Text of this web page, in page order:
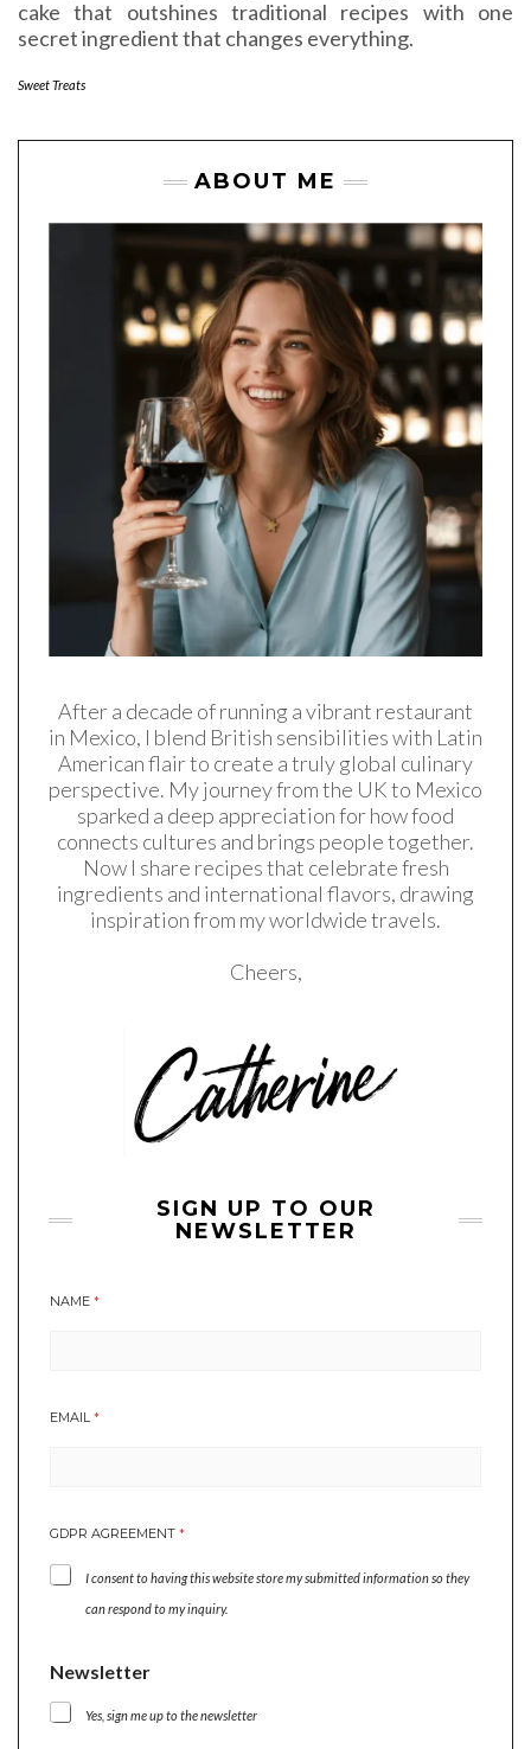
cake that outshines traditional recipes with one
secret ingredient that changes everything.
Sweet Treats
ABOUT ME
After a decade of running a vibrant restaurant
in Mexico, I blend British sensibilities with Latin
American flair to create a truly global culinary
perspective. My journey from the UK to Mexico
sparked a deep appreciation for how food
connects cultures and brings people together.
Now I share recipes that celebrate fresh
ingredients and international flavors, drawing
inspiration from my worldwide travels.
Cheers,
SIGN UP TO OUR
NEWSLETTER
NAME *
A
P
E
L
EMAIL*
GDPR AGREEMENT *
I consent to having this website store my submitted information so they
can respond to my inquiry.
Newsletter
Yes, sign me up to the newsletter